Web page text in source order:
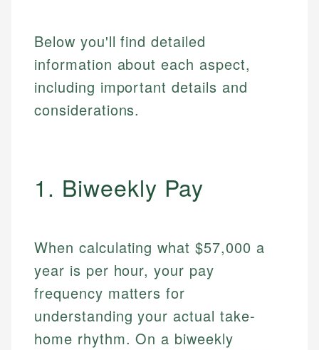
Below you'll find detailed
information about each aspect,
including important details and
considerations.
1. Biweekly Pay
When calculating what $57,000 a
year is per hour, your pay
frequency matters for
understanding your actual take-
home rhythm. On a biweekly